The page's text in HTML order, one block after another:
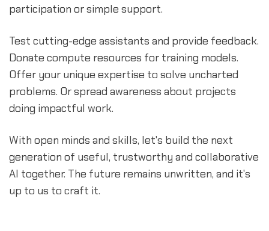
participation or simple support.
Test cutting-edge assistants and provide feedback.
Donate compute resources for training models.
Offer your unique expertise to solve uncharted
problems. Or spread awareness about projects
doing impactful work.
With open minds and skills, let's build the next
generation of useful, trustworthy and collaborative
AI together. The future remains unwritten, and it's
up to us to craft it.